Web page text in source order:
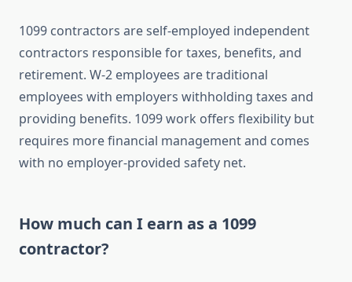
1099 contractors are self-employed independent
contractors responsible for taxes, benefits, and
retirement. W-2 employees are traditional
employees with employers withholding taxes and
providing benefits. 1099 work offers flexibility but
requires more financial management and comes
with no employer-provided safety net.
How much can I earn as a 1099
contractor?